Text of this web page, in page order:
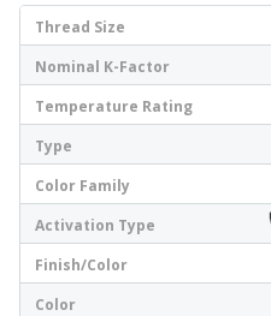
Thread Size
Nominal K-Factor
Temperature Rating
Type
Color Family
Activation Type
Finish/Color
Color